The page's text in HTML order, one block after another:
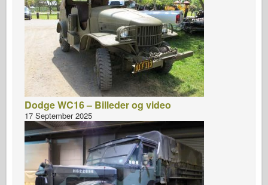
Dodge WC16 – Billeder og video
17 September 2025